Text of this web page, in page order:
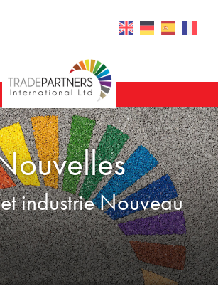
industrie Nouveau